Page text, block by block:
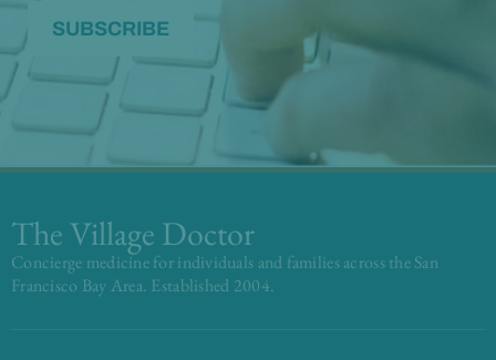
The Village Doctor
Concierge medicine for individuals and families across the San
Francisco Bay Area. Established 2004.